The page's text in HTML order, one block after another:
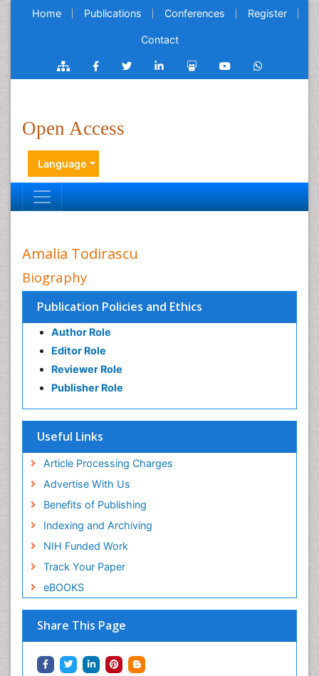
Home Publications Conferences Register
Contact
Open Access
Language
Publication Policies and Ethics
Author Role
Editor Role
Reviewer Role
Publisher Role
Useful Links
Article Processing Charges
Advertise With Us
Benefits of Publishing
Indexing and Archiving
NIH Funded Work
Track Your Paper
eBOOKS
Share This Page
Amalia Todirascu
Biography